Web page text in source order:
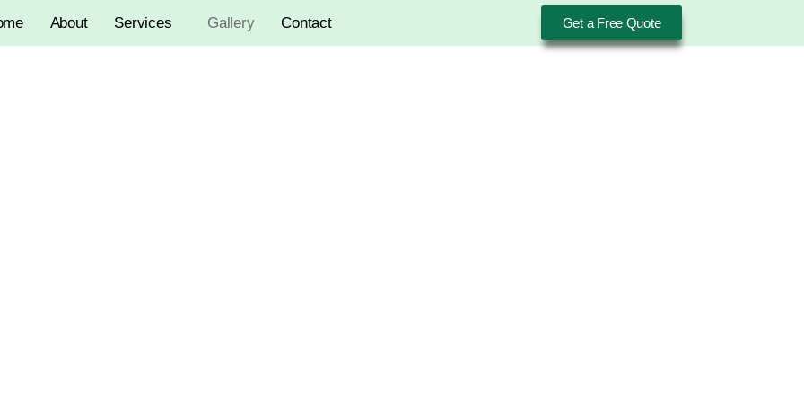
About Services Gallery Contact Get a Free Quote